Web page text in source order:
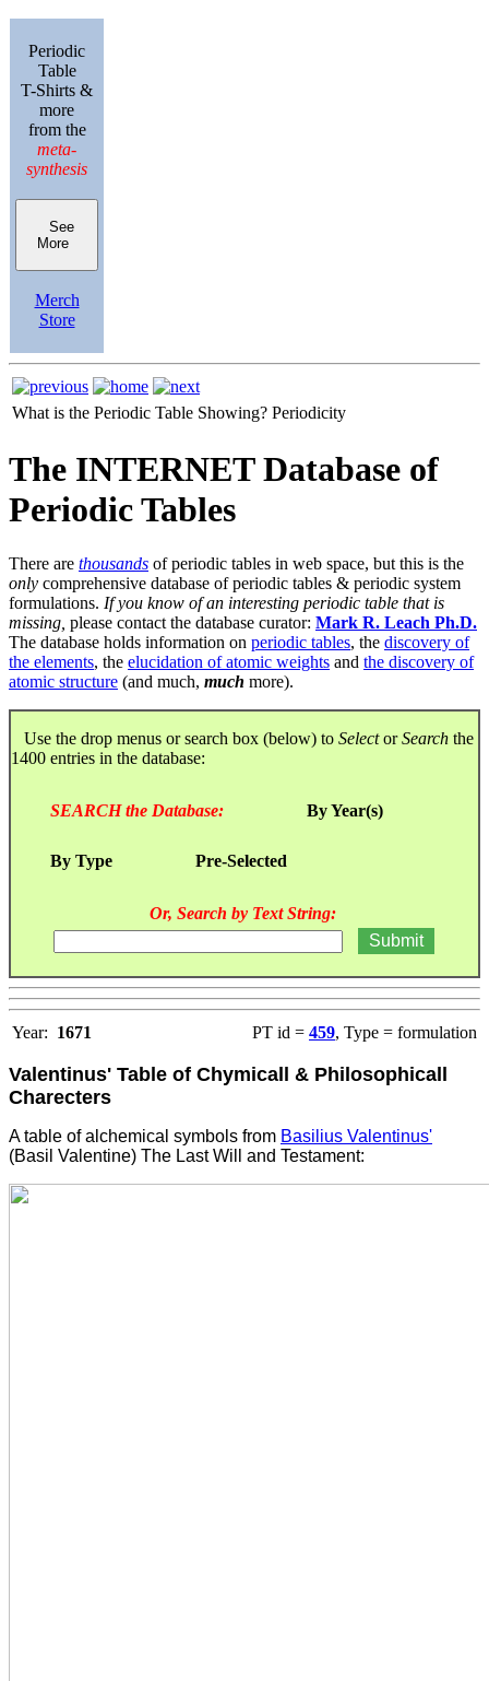
Periodic
Table
T-Shirts &
more
from the
meta-
synthesis
See
More
Merch
Store
What is the Periodic Table Showing? Periodicity
The INTERNET Database of
Periodic Tables
There are thousands of periodic tables in web space, but this is the
only comprehensive database of periodic tables & periodic system
formulations. If you know of an interesting periodic table that is
missing, please contact the database curator: Mark R. Leach Ph.D.
The database holds information on periodic tables, the discovery of
the elements, the elucidation of atomic weights and the discovery of
atomic structure (and much, much more).
Use the drop menus or search box (below) to SelectorSearch the
1400 entries in the database:
SEARCH the Database: By Year(s)
By Type Pre-Selected
Or, Search by Text String:
Year: 1671 PT id = 459, Type = formulation
Valentinus' Table of Chymicall & Philosophicall
Charecters
A table of alchemical symbols from Basilius Valentinus'
(Basil Valentine) The Last Will and Testament: